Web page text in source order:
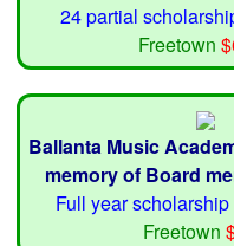
24 partial
Freetown
Ballanta Music
memory of Board
Full year
Freetown